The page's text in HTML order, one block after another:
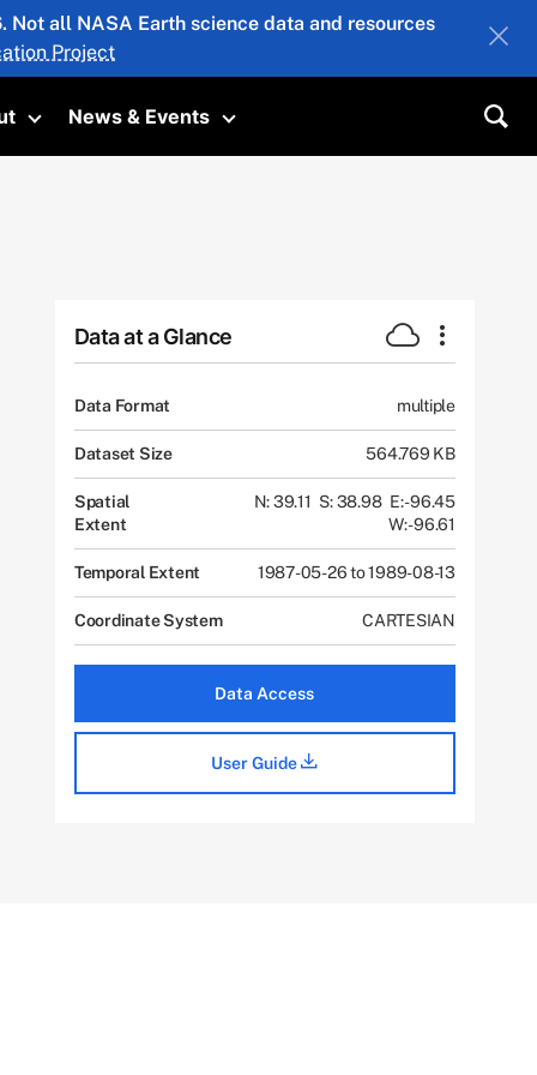
all NASA Earth science data and resources
Project
Toggle submenu
News & Events
Toggle submenu
Data at a Glance
Data Format multiple
Dataset Size 564.769 KB
Spatial
Extent
N: 39.11 S: 38.98 E: -96.45
W: -96.61
Temporal Extent 1987-05-26 to 1989-08-13
Coordinate System CARTESIAN
Data Access
User Guide